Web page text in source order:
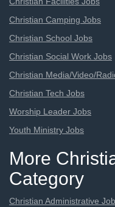
Christian Camping Jobs
Christian School Jobs
Christian Social Work Jobs
Christian Media/Video/
Christian Tech Jobs
Worship Leader Jobs
Youth Ministry Jobs
More
Category
Christian Administrative